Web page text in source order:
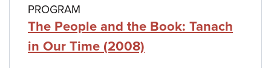
PROGRAM
The People and the Book: Tanach
in Our Time (2008)